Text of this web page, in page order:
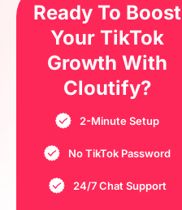
Ready To Boost
Your TikTok
Growth With
Cloutify?
2-Minute Setup
No TikTok Password
24/7 Chat Support